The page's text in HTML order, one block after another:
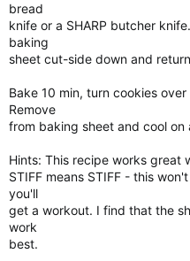
bread
knife or a SHARP butcher
baking
sheet cut-side down and return
Bake 10 min, turn cookies
Remove
from baking sheet and cool on
Hints: This recipe works great
STIFF means STIFF - this
you'll
get a workout. I find that the
work
best.